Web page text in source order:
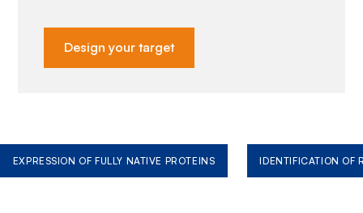
Design your target
EXPRESSION OF FULLY NATIVE PROTEINS IDENTIFICATION OF